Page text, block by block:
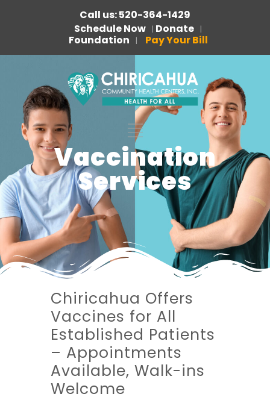
Call us: 520-364-1429
Schedule Now | Donate |
Foundation | Pay Your Bill
Vaccination
Services
Chiricahua Offers
Vaccines for All
Established Patients
– Appointments
Available, Walk-ins
Welcome